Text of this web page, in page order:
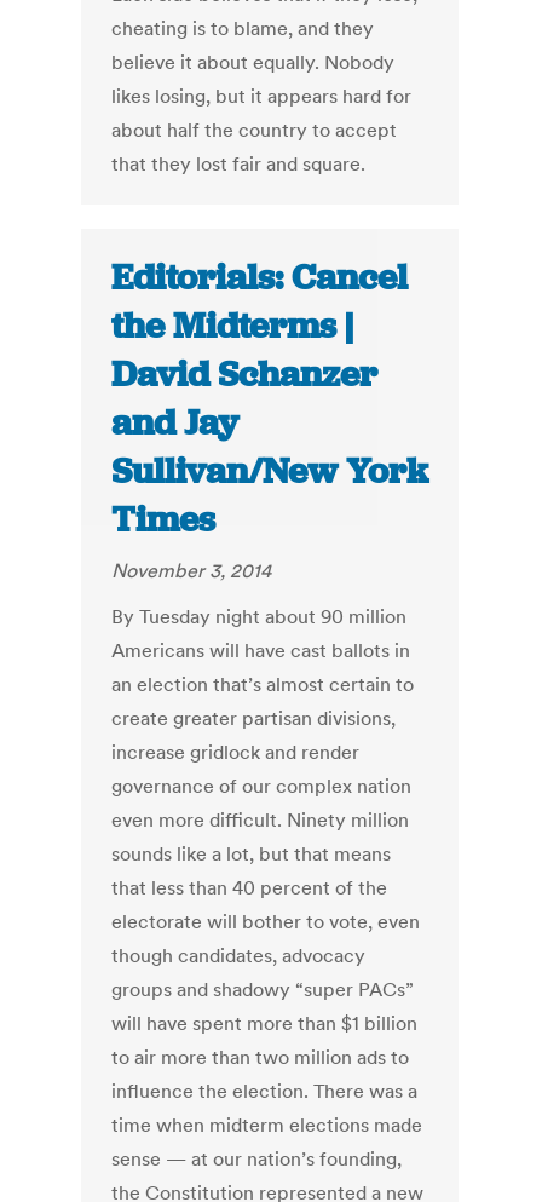
cheating is to blame, and they
believe it about equally. Nobody
likes losing, but it appears hard for
about half the country to accept
that they lost fair and square.
Editorials: Cancel
the Midterms |
David Schanzer
and Jay
Sullivan/New York
Times
November 3, 2014
By Tuesday night about 90 million
Americans will have cast ballots in
an election that’s almost certain to
create greater partisan divisions,
increase gridlock and render
governance of our complex nation
even more difficult. Ninety million
sounds like a lot, but that means
that less than 40 percent of the
electorate will bother to vote, even
though candidates, advocacy
groups and shadowy “super PACs”
will have spent more than $1 billion
to air more than two million ads to
influence the election. There was a
time when midterm elections made
sense — at our nation’s founding,
the Constitution represented a new